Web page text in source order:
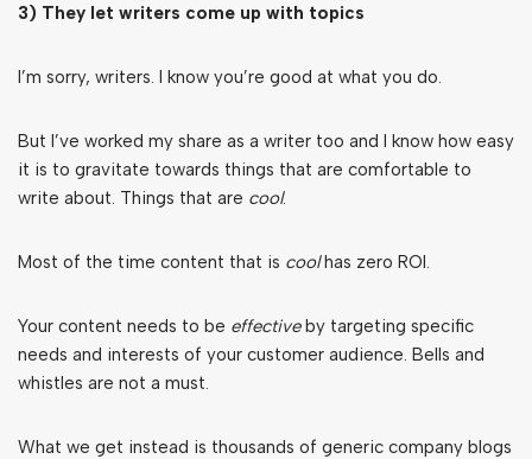
3) They let writers come up with topics
I’m sorry, writers. I know you’re good at what you do.
But I’ve worked my share as a writer too and I know how easy
it is to gravitate towards things that are comfortable to
write about. Things that are cool.
Most of the time content that is coolhas zero ROI.
Your content needs to be effectiveby targeting specific
needs and interests of your customer audience. Bells and
whistles are not a must.
What we get instead is thousands of generic company blogs